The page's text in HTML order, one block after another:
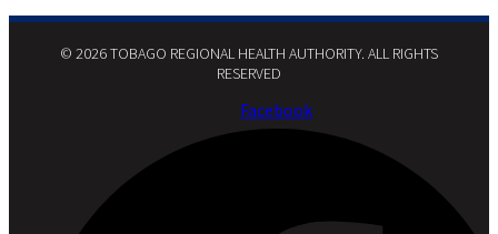
© 2026 TOBAGO REGIONAL HEALTH AUTHORITY. ALL RIGHTS
RESERVED​
Facebook